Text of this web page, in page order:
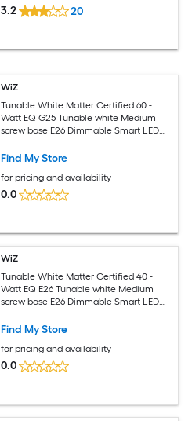
3.2 20
WiZ
Tunable White Matter Certified 60 -
Watt EQ G25 Tunable white Medium
screw base E26 Dimmable Smart LED
Find My Store
for pricing and availability
0.0
WiZ
Tunable White Matter Certified 40 -
Watt EQ E26 Tunable white Medium
screw base E26 Dimmable Smart LED
Find My Store
for pricing and availability
0.0